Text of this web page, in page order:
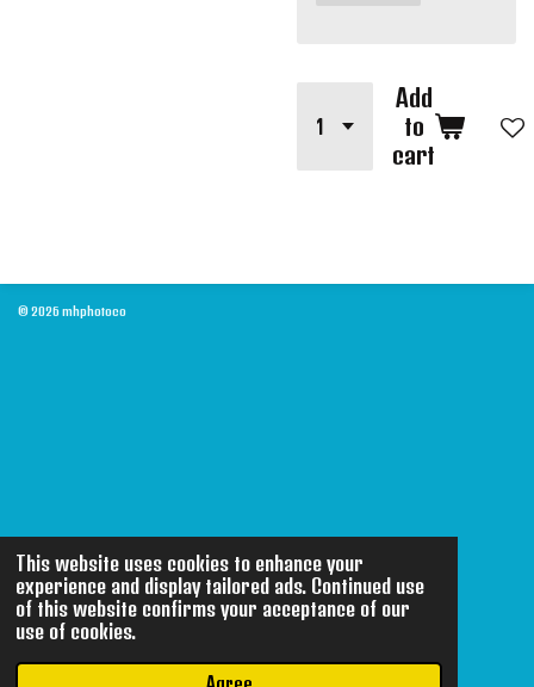
This website uses cookies to enhance your
experience and display tailored ads. Continued use
of this website confirms your acceptance of our
use of cookies.
Add
to
cart
© 2026 mhphotoco